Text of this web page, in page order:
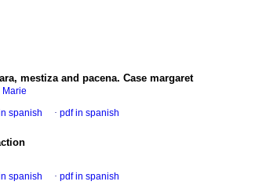
mestiza and pacena. Case margaret
Marie
spanish · pdf in spanish
spanish · pdf in spanish